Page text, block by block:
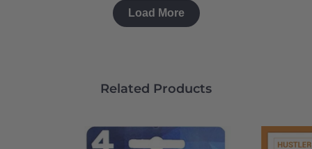
Load More
Related Products